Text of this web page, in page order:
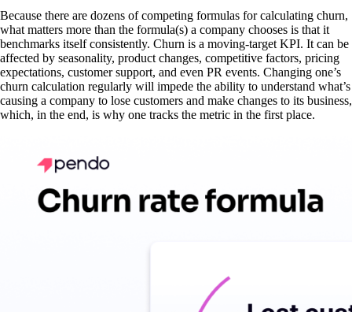
Because there are dozens of competing formulas for calculating churn,
what matters more than the formula(s) a company chooses is that it
benchmarks itself consistently. Churn is a moving-target KPI. It can be
affected by seasonality, product changes, competitive factors, pricing
expectations, customer support, and even PR events. Changing one’s
churn calculation regularly will impede the ability to understand what’s
causing a company to lose customers and make changes to its business,
which, in the end, is why one tracks the metric in the first place.